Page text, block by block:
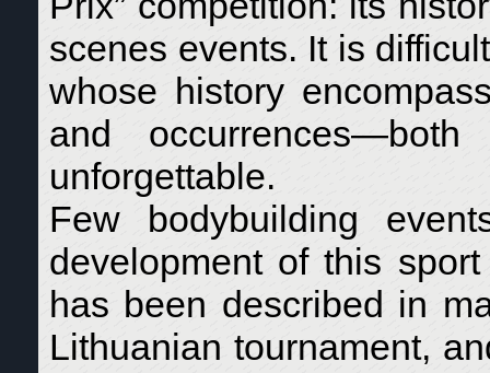
scenes events. It is
whose history
and
unforgettable.
Few bodybuilding
development of this
has been described in
Lithuanian tournament,